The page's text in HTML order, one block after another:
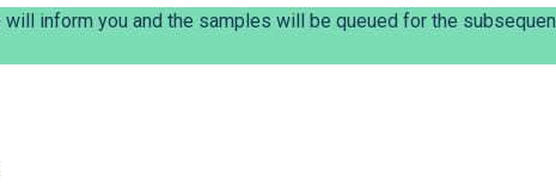
inform you and the samples will be queued for the